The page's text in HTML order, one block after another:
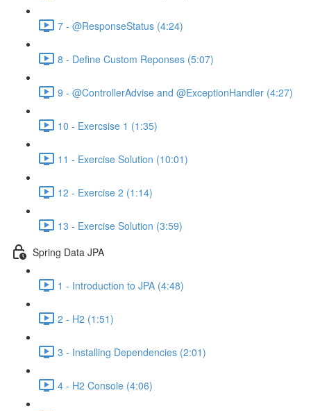
7 - @ResponseStatus (4:24)
8 - Define Custom Reponses (5:07)
9 - @ControllerAdvise and @ExceptionHandler (4:27)
10 - Exercsise 1 (1:35)
11 - Exercise Solution (10:01)
12 - Exercise 2 (1:14)
13 - Exercise Solution (3:59)
Spring Data JPA
1 - Introduction to JPA (4:48)
2 - H2 (1:51)
3 - Installing Dependencies (2:01)
4 - H2 Console (4:06)